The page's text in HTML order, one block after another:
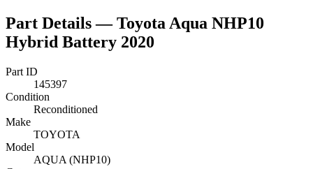
Part Details —Toyota Aqua NHP10
Hybrid Battery 2020
Part ID
145397
Condition
Reconditioned
Make
TOYOTA
Model
AQUA (NHP10)